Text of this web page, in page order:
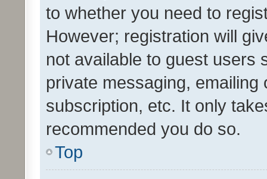
to whether you need to
However; registration will
not available to guest users
private messaging,
subscription, etc. It only
recommended you do so.
Top